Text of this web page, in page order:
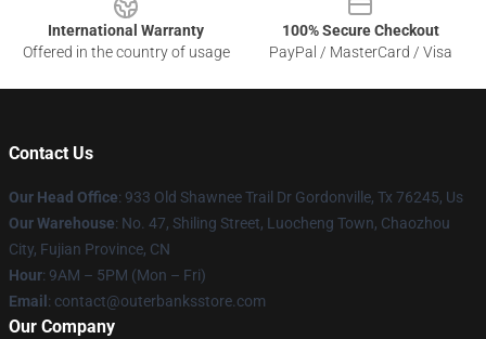
International Warranty
Offered in the country of usage
100% Secure Checkout
PayPal / MasterCard / Visa
Contact Us
Our Head Office: 933 Old Shawnee Trail Dr Gordonville, Tx 76245, Us
Our Warehouse: No. 47, Shiling Street, Luocheng Town, Chaozhou
City, Fujian Province, CN
Hour: 9AM – 5PM (Mon – Fri)
Email : contact@outerbanksstore.com
Our Company